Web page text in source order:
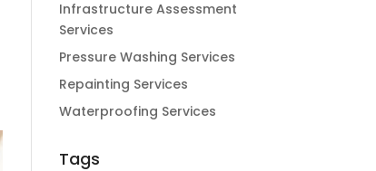
Infrastructure Assessment
Services
Pressure Washing Services
Repainting Services
Waterproofing Services
Tags